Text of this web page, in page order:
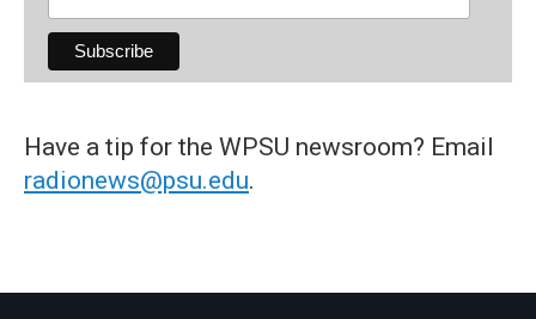
Have a tip for the WPSU newsroom? Email
radionews@psu.edu.